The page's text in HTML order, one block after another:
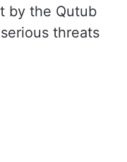
by the Qutub
threats